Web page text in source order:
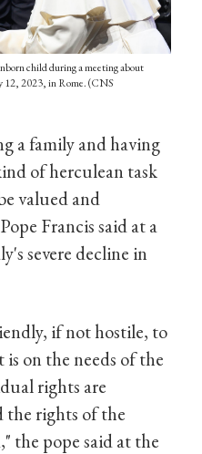
child during a meeting about
12, 2023, in Rome. (CNS
a family and having
of herculean task
valued and
Francis said at a
severe decline in
if not hostile, to
on the needs of the
rights are
the rights of the
the pope said at the